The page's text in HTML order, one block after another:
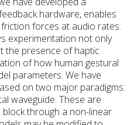
hardware, enables
forces at audio rates.
experimentation not only
the presence of haptic
of how human gestural
parameters. We have
on two major paradigms:
waveguide. These are
through a non-linear